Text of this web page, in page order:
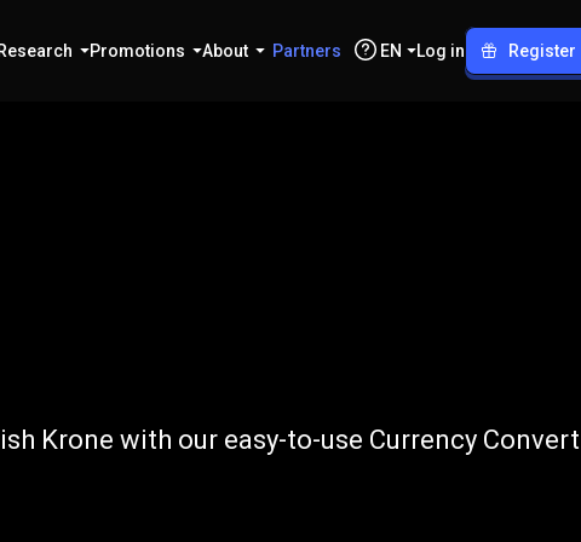
Promotions About Partners EN Log in Register
DKK
Krone with our easy-to-use Currency